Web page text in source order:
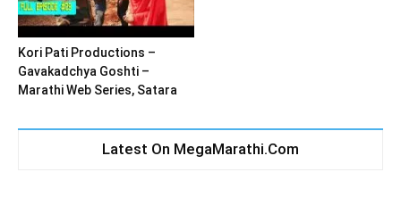
Kori Pati Productions –
Gavakadchya Goshti –
Marathi Web Series, Satara
Latest On MegaMarathi.Com